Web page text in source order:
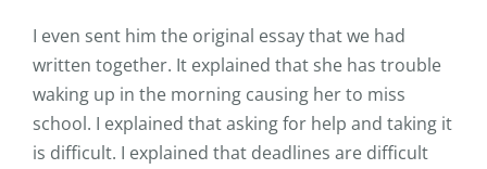
I even sent him the original essay that we had
written together. It explained that she has trouble
waking up in the morning causing her to miss
school. I explained that asking for help and taking it
is difficult. I explained that deadlines are difficult